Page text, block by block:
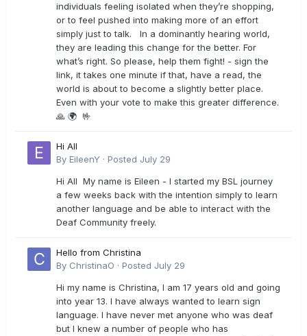
individuals feeling isolated when they’re shopping,
or to feel pushed into making more of an effort
simply just to talk. In a dominantly hearing world,
they are leading this change for the better. For
what’s right. So please, help them fight! - sign the
link, it takes one minute if that, have a read, the
world is about to become a slightly better place.
Even with your vote to make this greater difference.
🙏 🌍 🤟
Hi All
By EileenY · Posted July 29
Hi All My name is Eileen - I started my BSL journey
a few weeks back with the intention simply to learn
another language and be able to interact with the
Deaf Community freely.
Hello from Christina
By ChristinaO · Posted July 29
Hi my name is Christina, I am 17 years old and going
into year 13. I have always wanted to learn sign
language. I have never met anyone who was deaf
but I knew a number of people who has